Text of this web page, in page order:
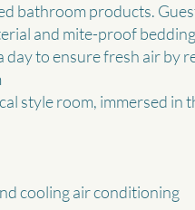
bathroom products.
and mite-proof
day to ensure fresh air by
style room, immersed in
cooling air conditioning